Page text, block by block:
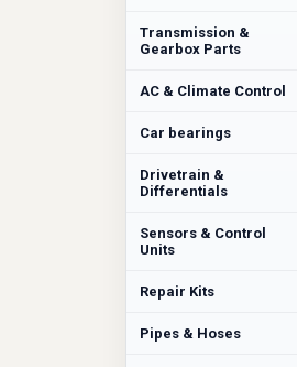
Transmission &
Gearbox Parts
AC & Climate Control
Car bearings
Drivetrain &
Differentials
Sensors & Control
Units
Repair Kits
Pipes & Hoses